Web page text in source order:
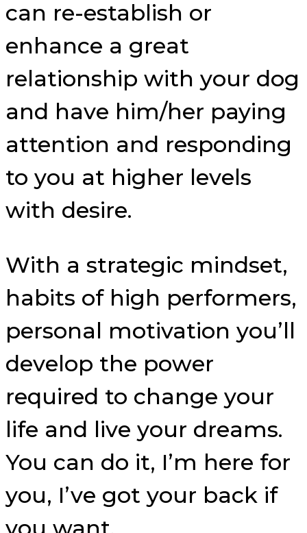
can re-establish or
enhance a great
relationship with your dog
and have him/her paying
attention and responding
to you at higher levels
with desire.
With a strategic mindset,
habits of high performers,
personal motivation you’ll
develop the power
required to change your
life and live your dreams.
You can do it, I’m here for
you, I’ve got your back if